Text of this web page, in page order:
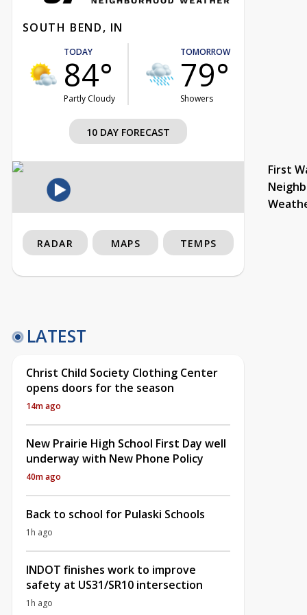
SOUTH BEND, IN
TODAY
84°
Partly Cloudy
TOMORROW
79°
Showers
10 DAY FORECAST
First
RADAR MAPS TEMPS
LATEST
Christ Child Society Clothing Center
opens doors for the season
14m ago
New Prairie High School First Day well
underway with New Phone Policy
40m ago
Back to school for Pulaski Schools
1h ago
INDOT finishes work to improve
safety at US31/SR10 intersection
1h ago